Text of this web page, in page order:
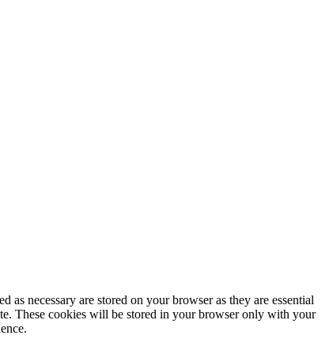
necessary are stored on your browser as they are essential
These cookies will be stored in your browser only with your